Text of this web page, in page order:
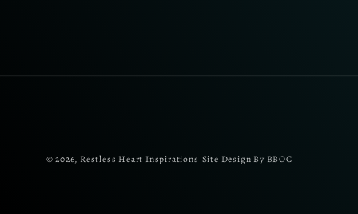
© 2026, Restless Heart Inspirations Site Design By BBOC